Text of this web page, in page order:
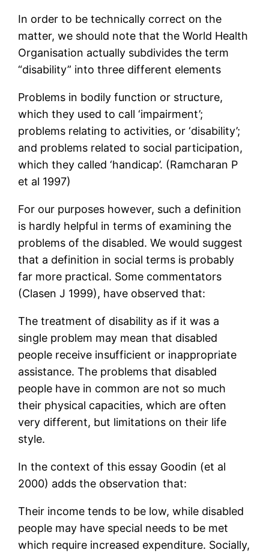
In order to be technically correct on the
matter, we should note that the World Health
Organisation actually subdivides the term
“disability” into three different elements
Problems in bodily function or structure,
which they used to call ‘impairment’;
problems relating to activities, or ‘disability’;
and problems related to social participation,
which they called ‘handicap’. (Ramcharan P
et al 1997)
For our purposes however, such a definition
is hardly helpful in terms of examining the
problems of the disabled. We would suggest
that a definition in social terms is probably
far more practical. Some commentators
(Clasen J 1999), have observed that:
The treatment of disability as if it was a
single problem may mean that disabled
people receive insufficient or inappropriate
assistance. The problems that disabled
people have in common are not so much
their physical capacities, which are often
very different, but limitations on their life
style.
In the context of this essay Goodin (et al
2000) adds the observation that:
Their income tends to be low, while disabled
people may have special needs to be met
which require increased expenditure. Socially,